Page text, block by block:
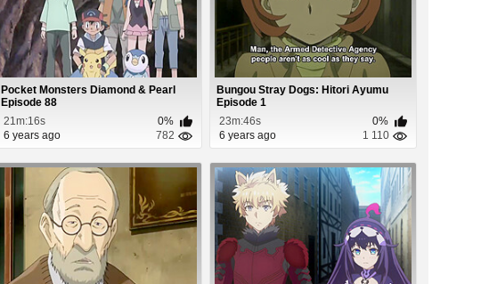
Pocket Monsters Diamond & Pearl
Episode 88
21m:16s
0%
6 years ago
782
Bungou Stray Dogs: Hitori Ayumu
Episode 1
23m:46s
0%
6 years ago
1 110